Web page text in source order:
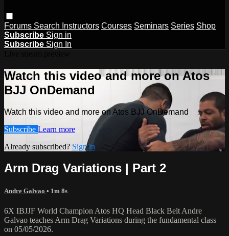
Forums Search Instructors Courses Seminars Series Shop
Subscribe Sign in
Subscribe Sign In
Watch this video and more on Atos
BJJ OnDemand
Watch this video and more on Atos BJJ OnDemand
Subscribe Learn more
Already subscribed? Sign in
Arm Drag Variations | Part 2
Andre Galvao • 1m 8s
6X IBJJF World Champion Atos HQ Head Black Belt Andre
Galvao teaches Arm Drag Variations during the fundamental class
on 05/05/2026.